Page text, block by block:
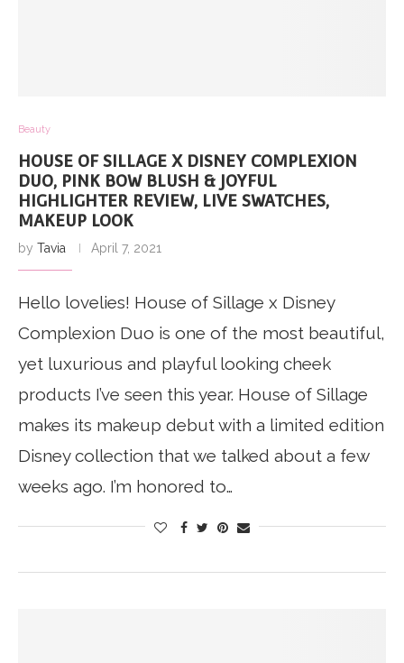
Beauty
HOUSE OF SILLAGE X DISNEY COMPLEXION
DUO, PINK BOW BLUSH & JOYFUL
HIGHLIGHTER REVIEW, LIVE SWATCHES,
MAKEUP LOOK
by Tavia April 7, 2021
Hello lovelies! House of Sillage x Disney
Complexion Duo is one of the most beautiful,
yet luxurious and playful looking cheek
products I’ve seen this year. House of Sillage
makes its makeup debut with a limited edition
Disney collection that we talked about a few
weeks ago. I’m honored to…